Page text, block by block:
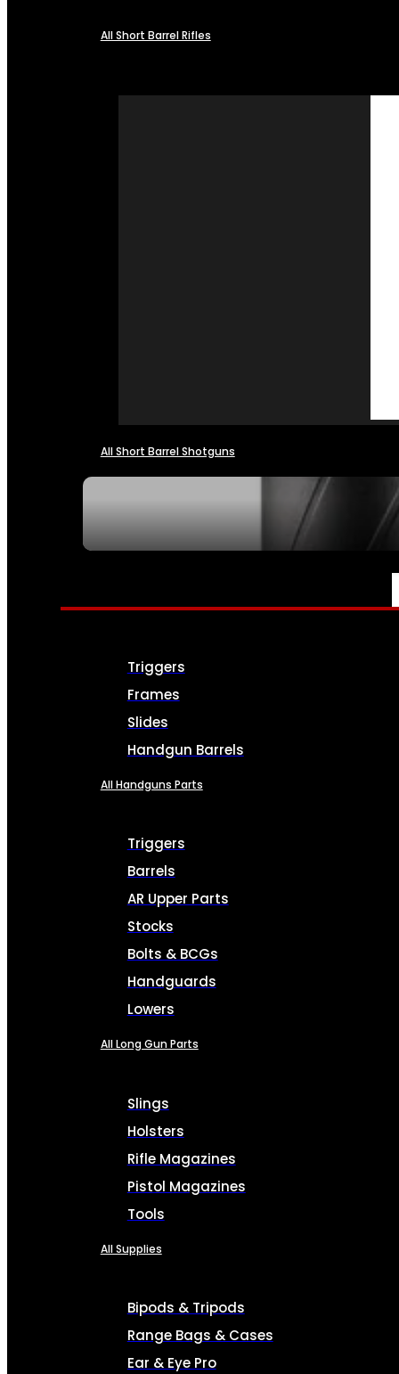
All Short Barrel Rifles
All Short Barrel Shotguns
PARTS & ACCESSORIES
Triggers
Frames
Slides
Handgun Barrels
All Handguns Parts
Triggers
Barrels
AR Upper Parts
Stocks
Bolts & BCGs
Handguards
Lowers
All Long Gun Parts
Slings
Holsters
Rifle Magazines
Pistol Magazines
Tools
All Supplies
Bipods & Tripods
Range Bags & Cases
Ear & Eye Pro